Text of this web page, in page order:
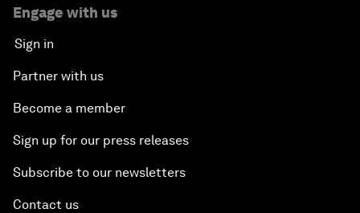
Engage with us
Sign in
Partner with us
Become a member
Sign up for our press releases
Subscribe to our newsletters
Contact us